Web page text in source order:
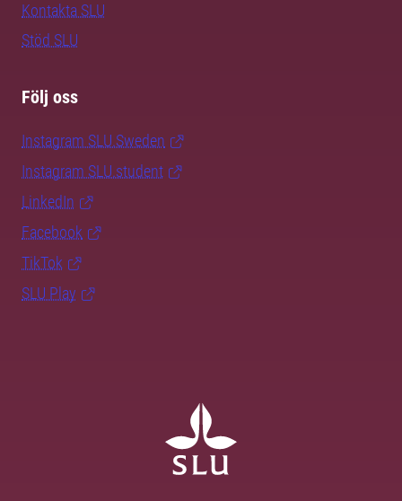
Kontakta SLU
Stöd SLU
Följ oss
Instagram SLU.Sweden
Instagram SLU.student
LinkedIn
Facebook
TikTok
SLU Play